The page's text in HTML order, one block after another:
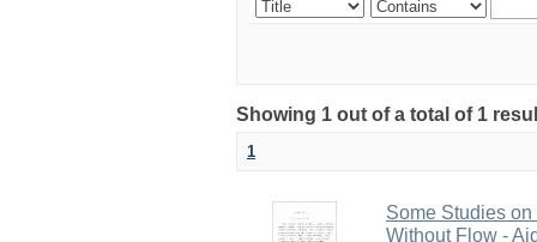
Showing 1 out of a total of 1
1
Some Studies
Without Flow -